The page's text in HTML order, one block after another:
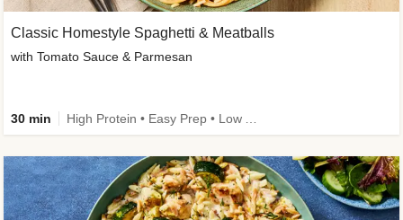
Classic Homestyle Spaghetti & Meatballs
with Tomato Sauce & Parmesan
30 min